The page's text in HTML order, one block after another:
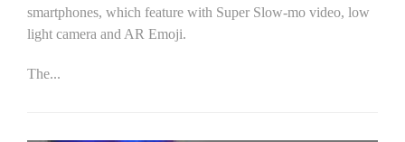
smartphones, which feature with Super Slow-mo video, low
light camera and AR Emoji.
The...